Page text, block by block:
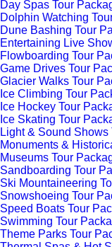
Day Spas Tour
Dolphin Watching
Dune Bashing Tour
Entertaining Live
Flowboarding Tour
Game Drives Tour
Glacier Walks Tour
Ice Climbing Tour
Ice Hockey Tour
Ice Skating Tour
Light & Sound Shows
Monuments &
Museums Tour
Sandboarding Tour
Ski Mountaineering
Snowshoeing Tour
Speed Boats Tour
Swimming Tour
Theme Parks Tour